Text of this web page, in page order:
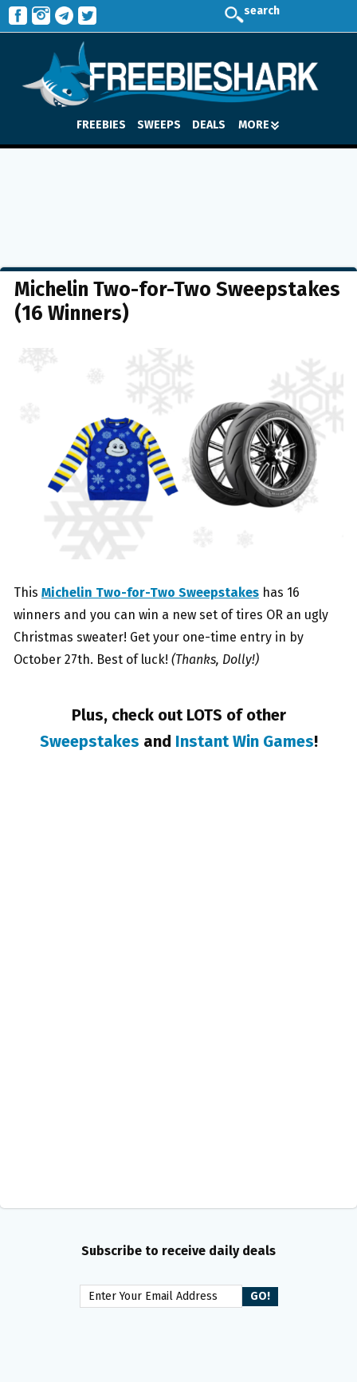
search
FREEBIES SWEEPS DEALS MORE
Michelin Two-for-Two Sweepstakes
(16 Winners)
This Michelin Two-for-Two Sweepstakes has 16
winners and you can win a new set of tires OR an ugly
Christmas sweater! Get your one-time entry in by
October 27th. Best of luck! (Thanks, Dolly!)
Plus, check out LOTS of other
Sweepstakes and Instant Win Games!
Subscribe to receive daily deals